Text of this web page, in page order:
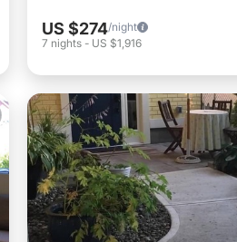
US $274/night
7 nights - US $1,916